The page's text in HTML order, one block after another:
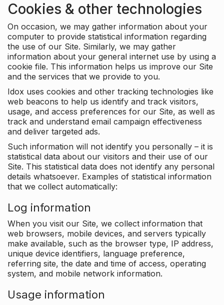
Cookies & other technologies
On occasion, we may gather information about your
computer to provide statistical information regarding
the use of our Site. Similarly, we may gather
information about your general internet use by using a
cookie file. This information helps us improve our Site
and the services that we provide to you.
Idox uses cookies and other tracking technologies like
web beacons to help us identify and track visitors,
usage, and access preferences for our Site, as well as
track and understand email campaign effectiveness
and deliver targeted ads.
Such information will not identify you personally – it is
statistical data about our visitors and their use of our
Site. This statistical data does not identify any personal
details whatsoever. Examples of statistical information
that we collect automatically:
Log information
When you visit our Site, we collect information that
web browsers, mobile devices, and servers typically
make available, such as the browser type, IP address,
unique device identifiers, language preference,
referring site, the date and time of access, operating
system, and mobile network information.
Usage information